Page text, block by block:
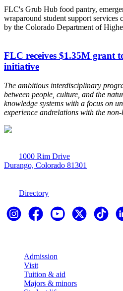
FLC's Grub Hub food pantry,
wraparound student support services
by the Colorado Department of
FLC receives $1.35M grant
initiative
The ambitious interdisciplinary
between people, culture, and the
knowledge systems with a focus on
experience andrelations with the non-
1000 Rim Drive
Durango, Colorado 81301
Directory
Admission
Visit
Tuition & aid
Majors & minors